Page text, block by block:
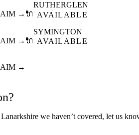
→ 🔌
RUTHERGLEN
AVAILABLE
→ 🔌
SYMINGTON
AVAILABLE
→
we haven’t covered, let us